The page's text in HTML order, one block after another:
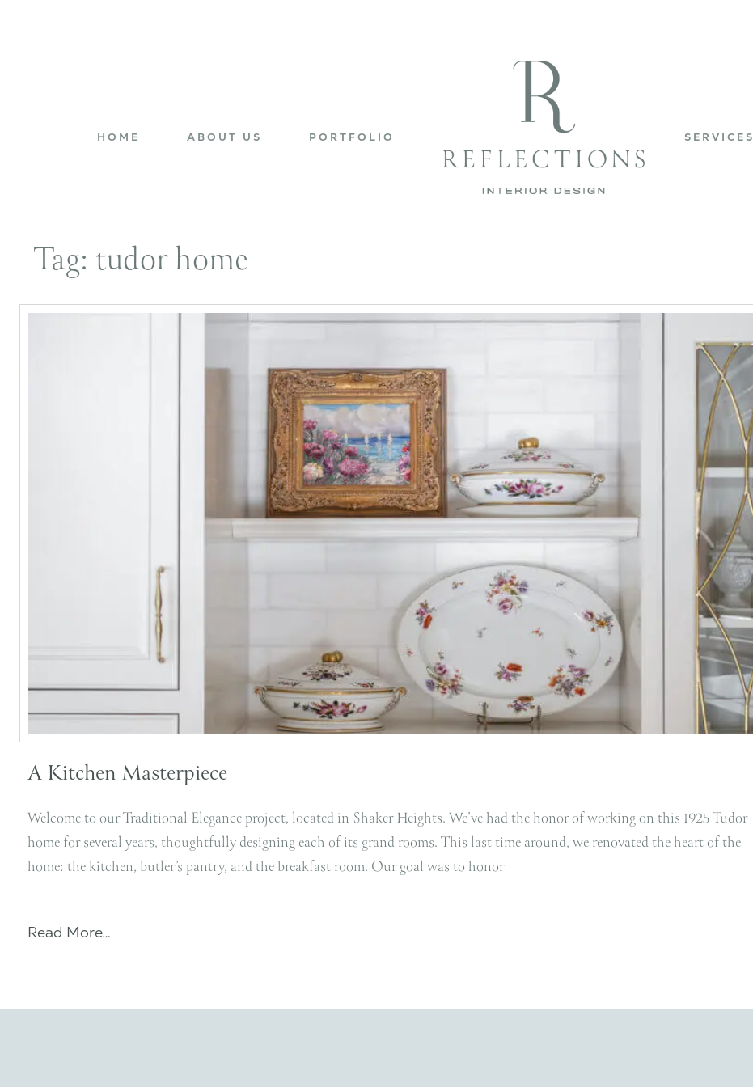
HOME ABOUT US PORTFOLIO SERVICES
Tag: tudor home
A Kitchen Masterpiece
Welcome to our Traditional Elegance project, located in Shaker Heights. We’ve had the honor of working on this 1925 Tudor
home for several years, thoughtfully designing each of its grand rooms. This last time around, we renovated the heart of the
home: the kitchen, butler’s pantry, and the breakfast room. Our goal was to honor
Read More…